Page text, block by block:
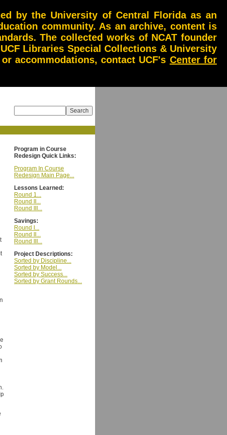
by the University of Central Florida as an
community. As an archive, content is
The collected works of NCAT founder
Libraries Special Collections & University
accommodations, contact UCF's Center for
Program in Course
Redesign Quick Links:
Program In Course
Redesign Main Page...
Lessons Learned:
Round 1...
Round II...
Round III...
Savings:
Round I...
Round II...
Round III...
Project Descriptions:
Sorted by Discipline...
Sorted by Model...
Sorted by Success...
Sorted by Grant Rounds...